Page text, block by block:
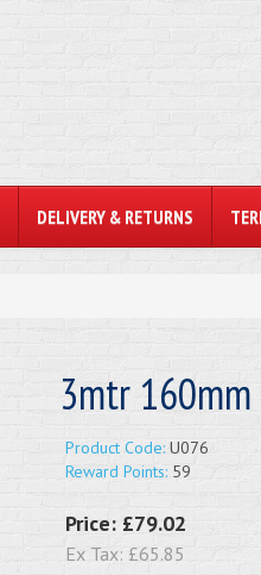
DELIVERY & RETURNS
3mtr 160mm
Product Code:U076
Reward Points:59
Price: £79.02
Ex Tax: £65.85